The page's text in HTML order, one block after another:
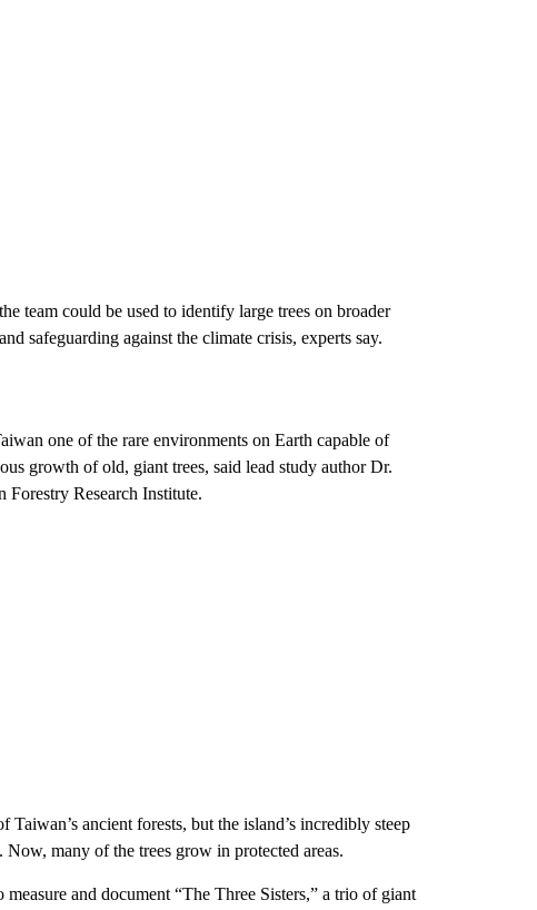
team could be used to identify large trees on broader
safeguarding against the climate crisis, experts say.
one of the rare environments on Earth capable of
growth of old, giant trees, said lead study author Dr.
Forestry Research Institute.
ancient forests, but the island’s incredibly steep
many of the trees grow in protected areas.
and document “The Three Sisters,” a trio of giant